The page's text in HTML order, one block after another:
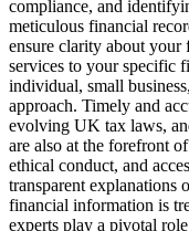
compliance, and
meticulous financial
ensure clarity about
services to your specific
individual, small
approach. Timely and
evolving UK tax laws,
are also at the forefront
ethical conduct, and
transparent explanations
financial information is
experts play a pivotal